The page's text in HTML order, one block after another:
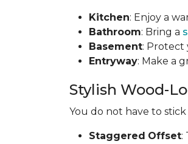
Kitchen: Enjoy a
Bathroom: Bring a
Basement: Protect
Entryway: Make a
Stylish Wood-
You do not have to
Staggered Offset: